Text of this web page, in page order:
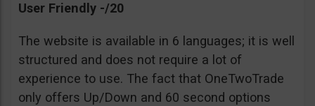
User Friendly -/20
The website is available in 6 languages; it is well
structured and does not require a lot of
experience to use. The fact that OneTwoTrade
only offers Up/Down and 60 second options